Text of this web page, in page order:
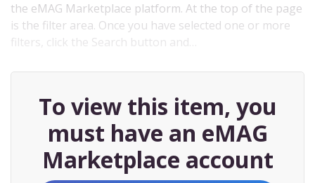
the eMAG Marketplace platform. At the top of the page
is the filter area. Once you have selected one or more
filters, click the Search button and…
To view this item, you
must have an eMAG
Marketplace account